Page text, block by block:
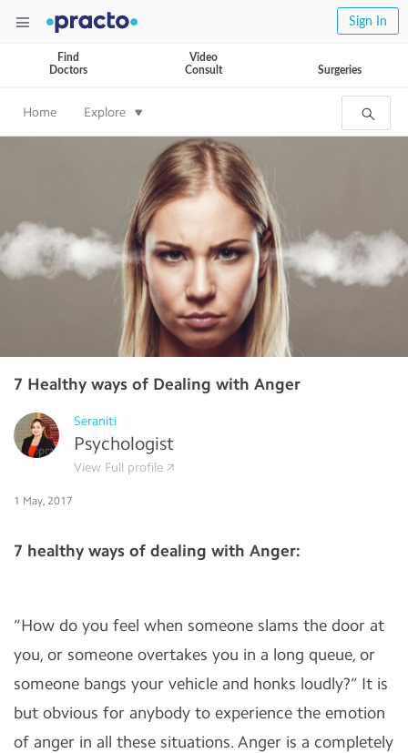
Sign In
Find
Doctors
Video
Consult
Surgeries
Home Explore
7 Healthy ways of Dealing with Anger
Seraniti
Psychologist
View Full profile
1 May, 2017
7 healthy ways of dealing with Anger:
“How do you feel when someone slams the door at
you, or someone overtakes you in a long queue, or
someone bangs your vehicle and honks loudly?” It is
but obvious for anybody to experience the emotion
of anger in all these situations. Anger is a completely